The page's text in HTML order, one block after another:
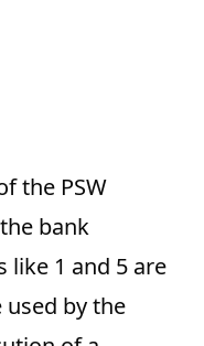
the PSW
bank
like 1 and 5 are
by the